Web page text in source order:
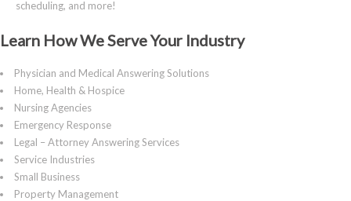
scheduling, and more!
Learn How We Serve Your Industry
Physician and Medical Answering Solutions
Home, Health & Hospice
Nursing Agencies
Emergency Response
Legal – Attorney Answering Services
Service Industries
Small Business
Property Management